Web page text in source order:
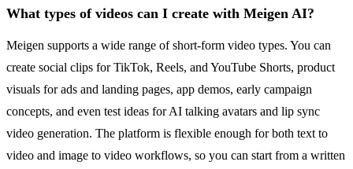
What types of videos can I create with Meigen AI?
Meigen supports a wide range of short-form video types. You can
create social clips for TikTok, Reels, and YouTube Shorts, product
visuals for ads and landing pages, app demos, early campaign
concepts, and even test ideas for AI talking avatars and lip sync
video generation. The platform is flexible enough for both text to
video and image to video workflows, so you can start from a written